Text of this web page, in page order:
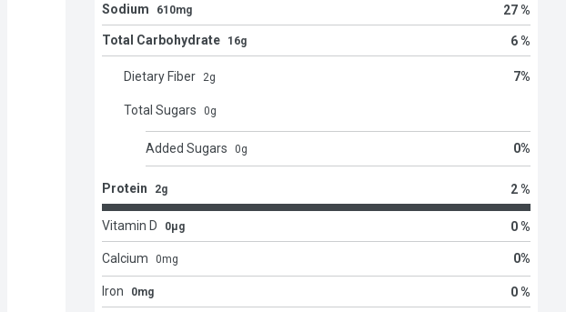
Sodium 610mg 27 %
Total Carbohydrate 16g 6 %
Dietary Fiber 2g 7%
Total Sugars 0g
Added Sugars 0g 0%
Protein 2g 2 %
Vitamin D 0μg 0 %
Calcium 0mg 0%
Iron 0mg 0 %